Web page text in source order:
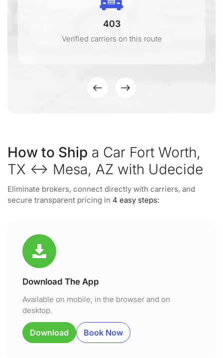
403
Verified carriers on this route
How to Ship a Car Fort Worth,
TX ↔ Mesa, AZ with Udecide
Eliminate brokers, connect directly with carriers, and
secure transparent pricing in 4 easy steps:
Download The App
Available on mobile, in the browser and on
desktop.
Download Book Now